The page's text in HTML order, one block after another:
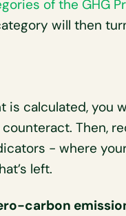
of the GHG
will then
calculated, you
Then,
- where
left.
carbon